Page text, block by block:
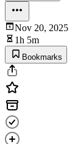
Nov 20, 2025
1h 5m
Bookmarks